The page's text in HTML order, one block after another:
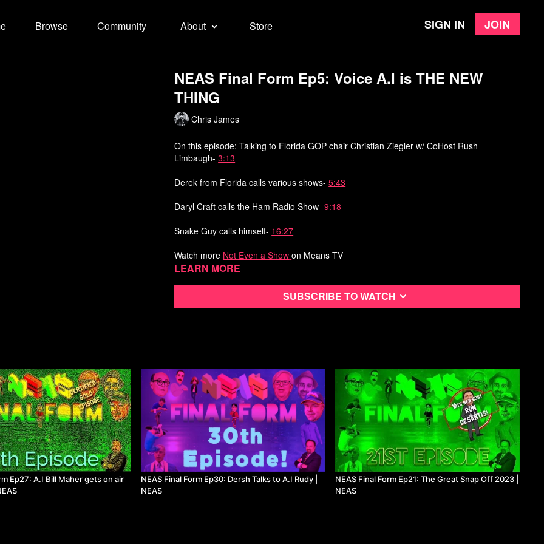
Browse Community About Store Sign in Join
NEAS Final Form Ep5: Voice A.I is THE NEW
THING
Chris James
On this episode: Talking to Florida GOP chair Christian Ziegler w/ CoHost Rush
Limbaugh-3:13
Derek from Florida calls various shows-5:43
Daryl Craft calls the Ham Radio Show-9:18
Snake Guy calls himself- 16:27
Watch more Not Even a Show on Means TV
Learn more
Subscribe to watch
Ep27: A.I Bill Maher gets on air
NEAS Final Form Ep30: Dersh Talks to A.I Rudy |
NEAS
NEAS Final Form Ep21: The Great Snap Off 2023 |
NEAS